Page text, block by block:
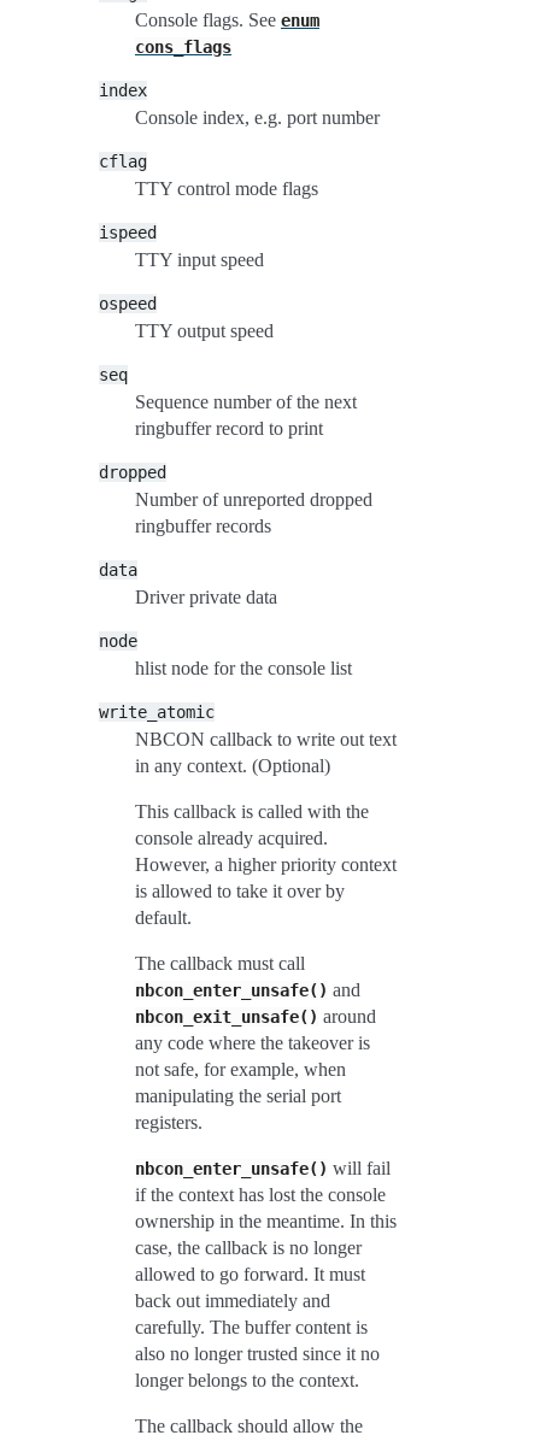
Console flags. See enum
cons_flags
index
Console index, e.g. port number
cflag
TTY control mode flags
ispeed
TTY input speed
ospeed
TTY output speed
seq
Sequence number of the next
ringbuffer record to print
dropped
Number of unreported dropped
ringbuffer records
data
Driver private data
node
hlist node for the console list
write_atomic
NBCON callback to write out text
in any context. (Optional)
This callback is called with the
console already acquired.
However, a higher priority context
is allowed to take it over by
default.
The callback must call
nbcon_enter_unsafe() and
nbcon_exit_unsafe() around
any code where the takeover is
not safe, for example, when
manipulating the serial port
registers.
nbcon_enter_unsafe() will fail
if the context has lost the console
ownership in the meantime. In this
case, the callback is no longer
allowed to go forward. It must
back out immediately and
carefully. The buffer content is
also no longer trusted since it no
longer belongs to the context.
The callback should allow the